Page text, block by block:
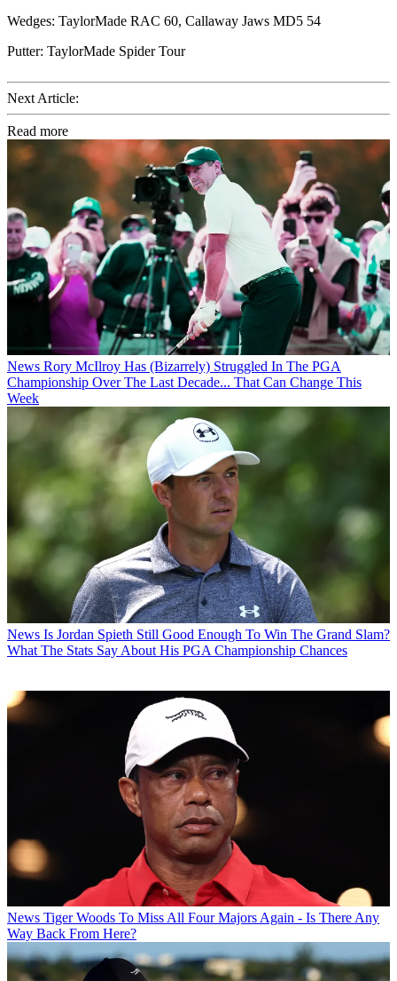
Wedges: TaylorMade RAC 60, Callaway Jaws MD5 54
Putter: TaylorMade Spider Tour
Next Article:
Read more
News Rory McIlroy Has (Bizarrely) Struggled In The PGA
Championship Over The Last Decade... That Can Change This
Week
News Is Jordan Spieth Still Good Enough To Win The Grand Slam?
What The Stats Say About His PGA Championship Chances
News Tiger Woods To Miss All Four Majors Again - Is There Any
Way Back From Here?